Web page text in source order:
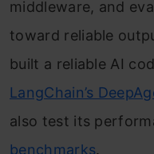
middleware, and
toward reliable
built a reliable AI
LangChain’s
also test its
benchmarks.